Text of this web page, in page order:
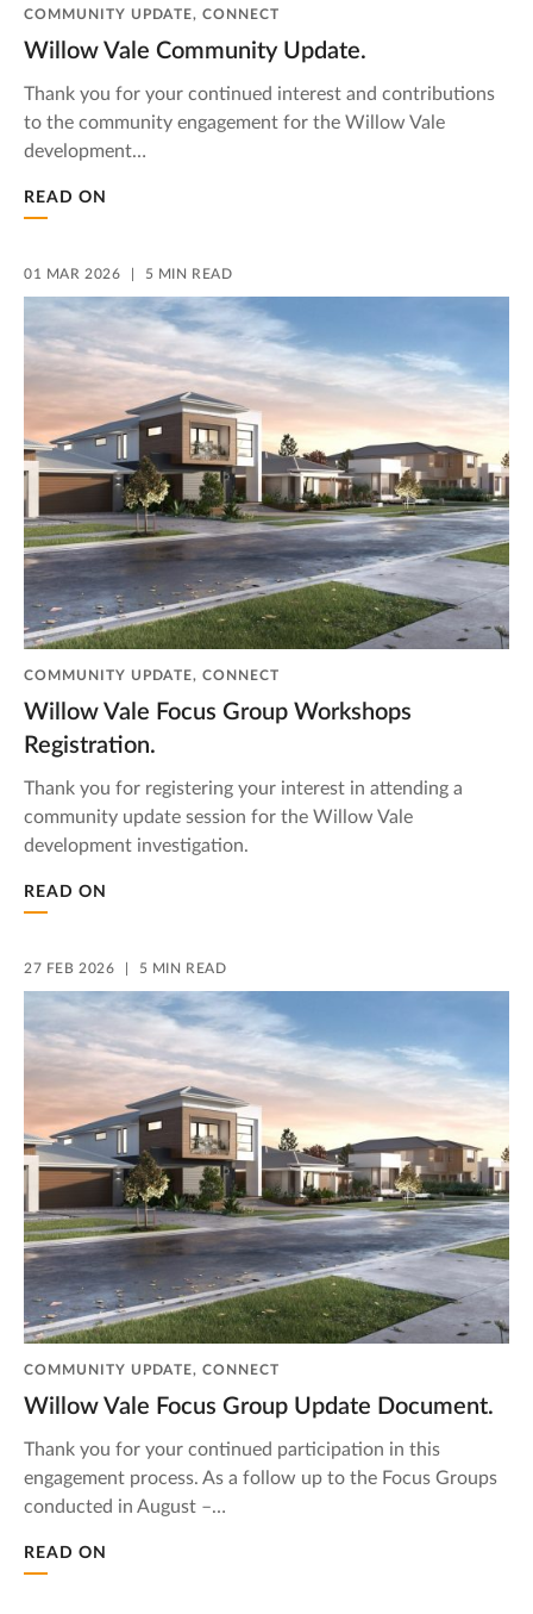
COMMUNITY UPDATE, CONNECT
Willow Vale Community Update.
Thank you for your continued interest and contributions
to the community engagement for the Willow Vale
development…
READ ON
01 MAR 2026 5 MIN READ
COMMUNITY UPDATE, CONNECT
Willow Vale Focus Group Workshops
Registration.
Thank you for registering your interest in attending a
community update session for the Willow Vale
development investigation.
READ ON
27 FEB 2026 5 MIN READ
COMMUNITY UPDATE, CONNECT
Willow Vale Focus Group Update Document.
Thank you for your continued participation in this
engagement process. As a follow up to the Focus Groups
conducted in August –…
READ ON